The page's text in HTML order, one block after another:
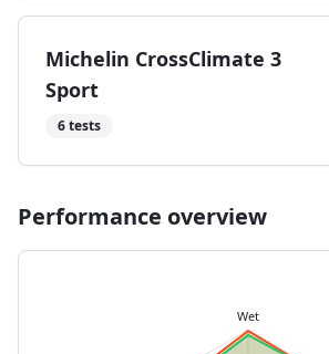
Michelin CrossClimate 3
Sport
6tests
Performance overview
Wet